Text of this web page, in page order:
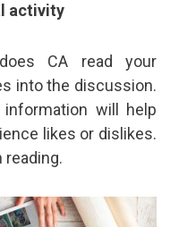
activity
CA read your
into the discussion.
will help
likes or dislikes.
reading.